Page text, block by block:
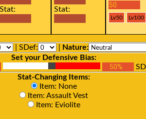
Stat: Stat:
| SDef:
Nature:
Set your Defensive Bias:
Stat-Changing Items:
Item: None
Item: Assault Vest
Item: Eviolite